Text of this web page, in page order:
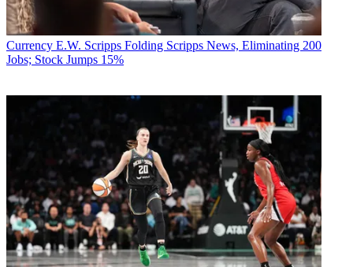
Currency E.W. Scripps Folding Scripps News, Eliminating 200
Jobs; Stock Jumps 15%